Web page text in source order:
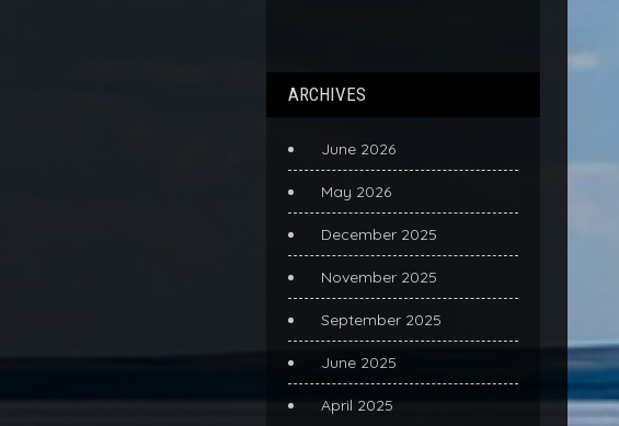
ARCHIVES
June 2026
May 2026
December 2025
November 2025
September 2025
June 2025
April 2025